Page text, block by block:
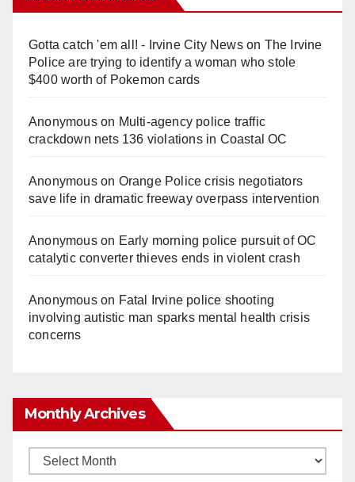
Gotta catch 'em all! - Irvine City Newson The Irvine
Police are trying to identify a woman who stole
$400 worth of Pokemon cards
Anonymouson Multi‑agency police traffic
crackdown nets 136 violations in Coastal OC
Anonymouson Orange Police crisis negotiators
save life in dramatic freeway overpass intervention
Anonymouson Early morning police pursuit of OC
catalytic converter thieves ends in violent crash
Anonymouson Fatal Irvine police shooting
involving autistic man sparks mental health crisis
concerns
Monthly Archives
Monthly